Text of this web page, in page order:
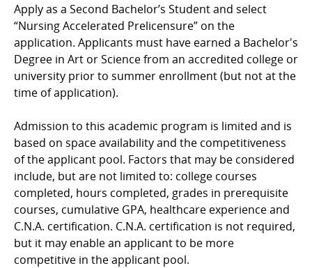
Apply as a Second Bachelor’s Student and select
“Nursing Accelerated Prelicensure” on the
application. Applicants must have earned a Bachelor's
Degree in Art or Science from an accredited college or
university prior to summer enrollment (but not at the
time of application).
Admission to this academic program is limited and is
based on space availability and the competitiveness
of the applicant pool. Factors that may be considered
include, but are not limited to: college courses
completed, hours completed, grades in prerequisite
courses, cumulative GPA, healthcare experience and
C.N.A. certification. C.N.A. certification is not required,
but it may enable an applicant to be more
competitive in the applicant pool.